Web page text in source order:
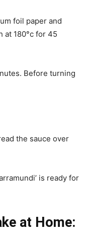
foil paper and
at 180°c for 45
Before turning
the sauce over
is ready for
at Home: